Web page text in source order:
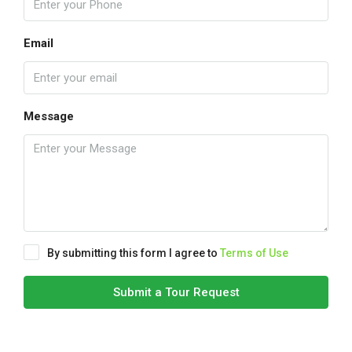
Email
Message
By submitting this form I agree to Terms of Use
Submit a Tour Request